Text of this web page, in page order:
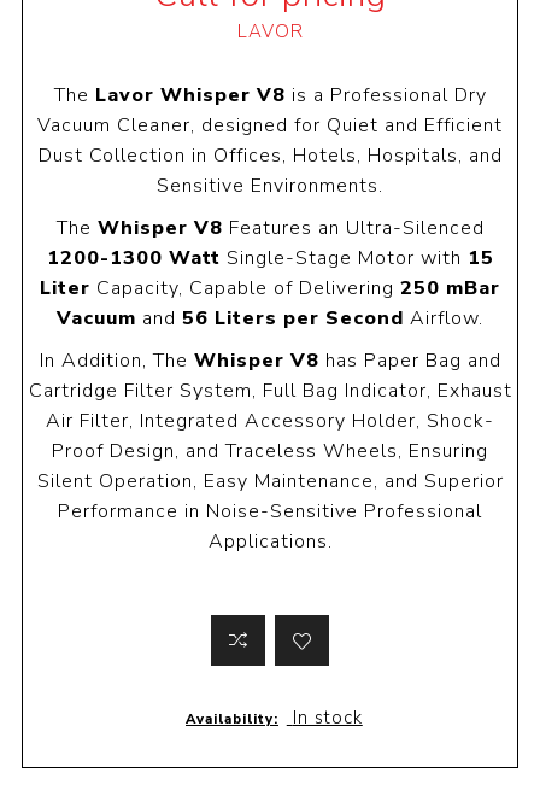
LAVOR
The Lavor Whisper V8 is a Professional Dry
Vacuum Cleaner, designed for Quiet and Efficient
Dust Collection in Offices, Hotels, Hospitals, and
Sensitive Environments.
The Whisper V8 Features an Ultra-Silenced
1200-1300 Watt Single-Stage Motor with 15
Liter Capacity, Capable of Delivering 250 mBar
Vacuum and 56 Liters per Second Airflow.
In Addition, The Whisper V8 has Paper Bag and
Cartridge Filter System, Full Bag Indicator, Exhaust
Air Filter, Integrated Accessory Holder, Shock-
Proof Design, and Traceless Wheels, Ensuring
Silent Operation, Easy Maintenance, and Superior
Performance in Noise-Sensitive Professional
Applications.
Availability: In stock